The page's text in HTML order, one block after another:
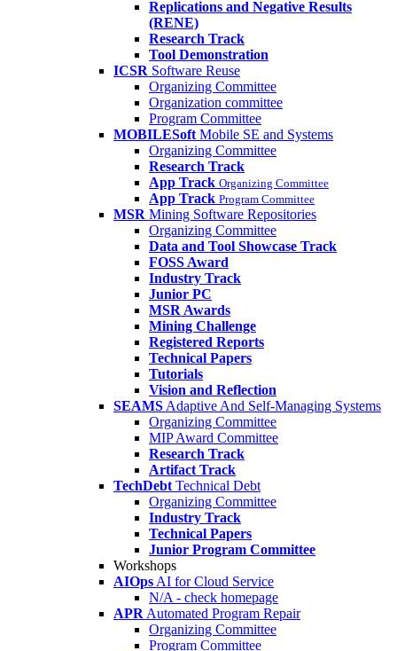
Replications and Negative Results
(RENE)
Research Track
Tool Demonstration
ICSR Software Reuse
Organizing Committee
Organization committee
Program Committee
MOBILESoft Mobile SE and Systems
Organizing Committee
Research Track
App Track Organizing Committee
App Track Program Committee
MSR Mining Software Repositories
Organizing Committee
Data and Tool Showcase Track
FOSS Award
Industry Track
Junior PC
MSR Awards
Mining Challenge
Registered Reports
Technical Papers
Tutorials
Vision and Reflection
SEAMS Adaptive And Self-Managing Systems
Organizing Committee
MIP Award Committee
Research Track
Artifact Track
TechDebt Technical Debt
Organizing Committee
Industry Track
Technical Papers
Junior Program Committee
Workshops
AIOps AI for Cloud Service
N/A - check homepage
APR Automated Program Repair
Organizing Committee
Program Committee